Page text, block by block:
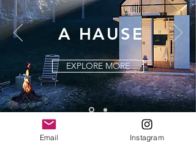
A HAUSE
EXPLORE MORE
Email Instagram